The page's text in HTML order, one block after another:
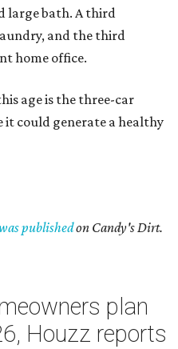
large bath. A third
and the third
home office.
age is the three-car
it could generate a healthy
publishedon Candy's Dirt.
plan
Houzz reports